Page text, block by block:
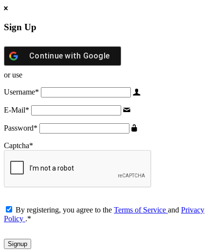
Sign Up
Continue with Google
or use
Username*
E-Mail*
Password*
Captcha*
By registering, you agree to the Terms of Service and Privacy
Policy .*